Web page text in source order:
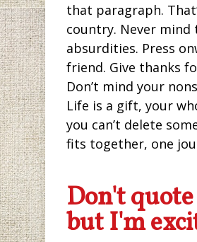
that paragraph.
country. Never mind
absurdities. Press
friend. Give thanks
Don’t mind your
Life is a gift, your
you can’t delete
fits together, one
Don't
but I'm